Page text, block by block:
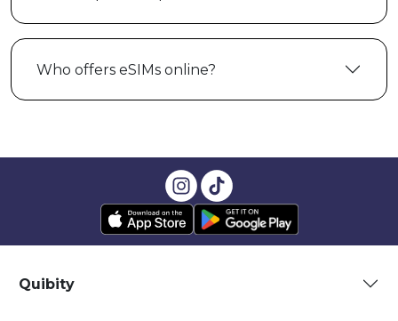
Who offers eSIMs online?
Quibity